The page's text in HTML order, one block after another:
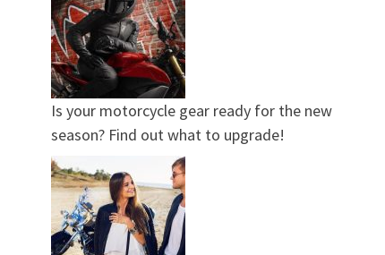
Is your motorcycle gear ready for the new
season? Find out what to upgrade!